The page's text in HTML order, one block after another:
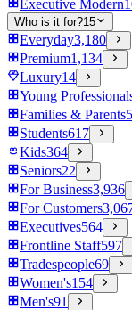
Executive Modern
Who is it for?15
Everyday3,180
Premium1,134
Luxury14
Young
Families & Parents
Students617
Kids364
Seniors22
For Business3,936
For Customers
Executives564
Frontline Staff597
Tradespeople69
Women's154
Men's91